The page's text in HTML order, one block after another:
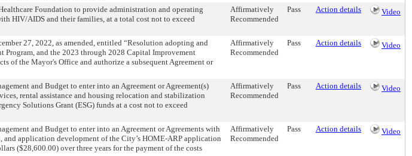
Foundation to provide administration and operating
HIV/AIDS and their families, at a total cost not to exceed
Affirmatively
Recommended
Pass Action details Video
27, 2022, as amended, entitled “Resolution adopting and
and the 2023 through 2028 Capital Improvement
of the Mayor's Office and authorize a subsequent Agreement or
Affirmatively
Recommended
Pass Action details Video
and Budget to enter into an Agreement or Agreement(s)
rental assistance and housing relocation and stabilization
Solutions Grant (ESG) funds at a cost not to exceed
Affirmatively
Recommended
Pass Action details Video
and Budget to enter into an Agreement or Agreements with
application development of the City’s HOME-ARP application
($28,600.00) over three years for the payment of the costs
Affirmatively
Recommended
Pass Action details Video